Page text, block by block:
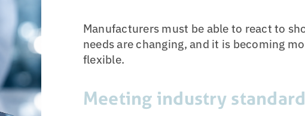
Manufacturers must be able to react to
needs are changing, and it is becoming
flexible.
Meeting industry